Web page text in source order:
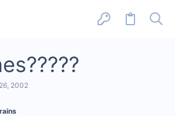
2002